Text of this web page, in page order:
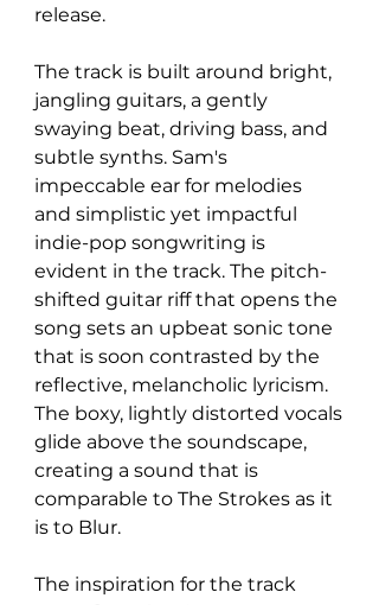
release.
The track is built around bright,
jangling guitars, a gently
swaying beat, driving bass, and
subtle synths. Sam's
impeccable ear for melodies
and simplistic yet impactful
indie-pop songwriting is
evident in the track. The pitch-
shifted guitar riff that opens the
song sets an upbeat sonic tone
that is soon contrasted by the
reflective, melancholic lyricism.
The boxy, lightly distorted vocals
glide above the soundscape,
creating a sound that is
comparable to The Strokes as it
is to Blur.
The inspiration for the track